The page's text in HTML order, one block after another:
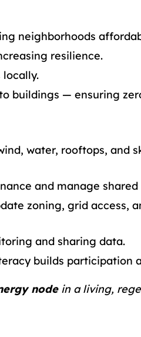
neighborhoods
resilience.
buildings — ensuring
water, rooftops, and
and manage shared
zoning, grid access,
and sharing data.
builds participation
nodein a living,